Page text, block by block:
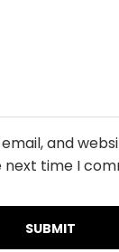
and
time I